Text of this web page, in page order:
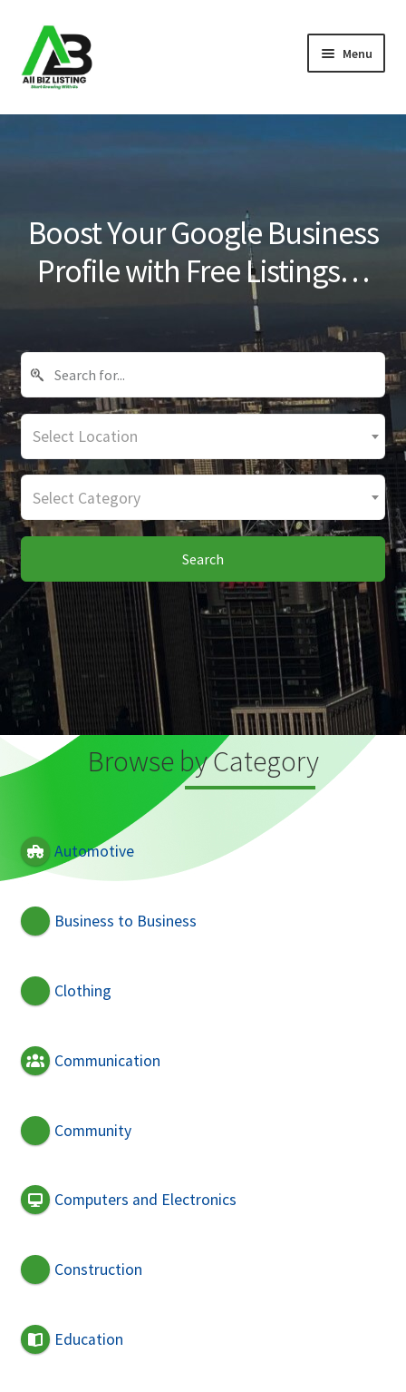
Skip
to
navigation
Skip
to
content
Menu
Home
Blog
Boost Your Google Business
Profile with Free Listings…
Select Location
Select Category
Search
Browse by Category
Automotive
Business to Business
Clothing
Communication
Community
Computers and Electronics
Construction
Education